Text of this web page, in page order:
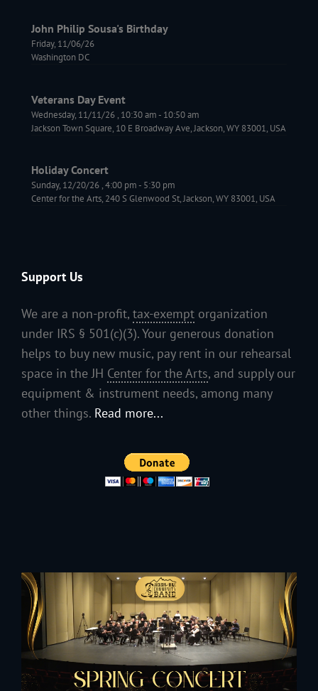
John Philip Sousa's Birthday
Friday, 11/06/26
Washington DC
Veterans Day Event
Wednesday, 11/11/26 , 10:30 am- 10:50 am
Jackson Town Square, 10 E Broadway Ave, Jackson, WY 83001, USA
Holiday Concert
Sunday, 12/20/26 ,4:00 pm- 5:30 pm
Center for the Arts, 240 S Glenwood St, Jackson, WY 83001, USA
Support Us
We are a non-profit, tax-exempt organization
under IRS § 501(c)(3). Your generous donation
helps to buy new music, pay rent in our rehearsal
space in the JH Center for the Arts, and supply our
equipment & instrument needs, among many
other things. Read more...